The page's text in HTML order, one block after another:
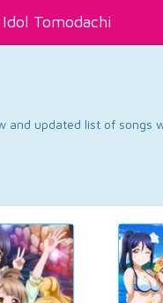
Tomodachi
and updated list of songs